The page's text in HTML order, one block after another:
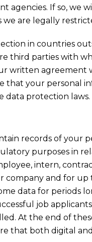
agencies. If so, we
are legally
in countries
third parties with
written
that your personal
data protection laws.
records of your
purposes in
intern,
company and for up
data for periods
job
At the end of
that both digital